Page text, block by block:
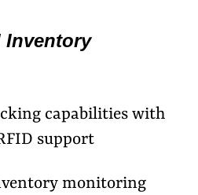
Inventory
capabilities with
support
monitoring